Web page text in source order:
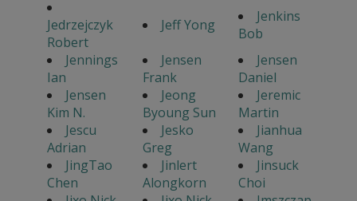
Jedrzejczyk
Robert
Jeff Yong
Jenkins
Bob
Jennings
Ian
Jensen
Frank
Jensen
Daniel
Jensen
Kim N.
Jeong
Byoung Sun
Jeremic
Martin
Jescu
Adrian
Jesko
Greg
Jianhua
Wang
JingTao
Chen
Jinlert
Alongkorn
Jinsuck
Choi